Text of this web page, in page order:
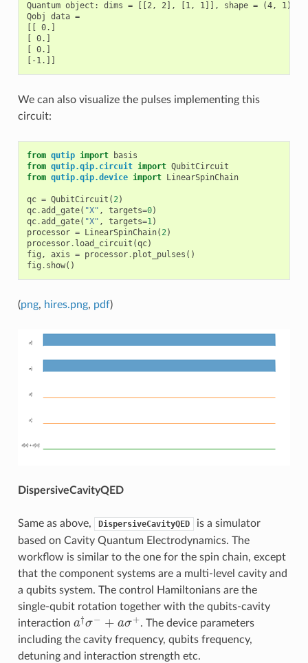
Quantum object: dims = [[2, 2], [1, 1]], shape = (4, 1),
Qobj data =
[[ 0.]
[ 0.]
[ 0.]
We can also visualize the pulses implementing this
circuit:
from qutip import
basis
from qutip.qip.circuit import QubitCircuit
from qutip.qip.device import LinearSpinChain
qc = QubitCircuit (2)
qc.add_gate( "X" , targets=0)
qc.add_gate( "X" , targets=1)
processor = LinearSpinChain(2)
processor. load_circuit (qc)
fig , axis = processor. plot_pulses ()
fig . show()
(png, hires.png, pdf)
DispersiveCavityQED
Same as above, DispersiveCavityQED
is a simulator
based on Cavity Quantum Electrodynamics. The
workflow is similar to the one for the spin chain, except
that the component systems are a multi-level cavity and
a qubits system. The control Hamiltonians are the
single-qubit rotation together with the qubits-cavity
interaction a†σ− + aσ+
a†σ− aσ +
. The device parameters
including the cavity frequency, qubits frequency,
detuning and interaction strength etc.